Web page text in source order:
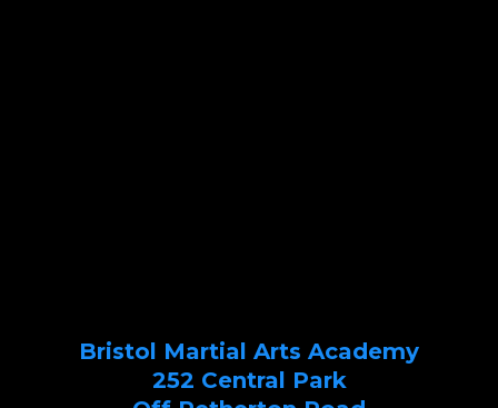
Bristol Martial Arts Academy
252 Central Park